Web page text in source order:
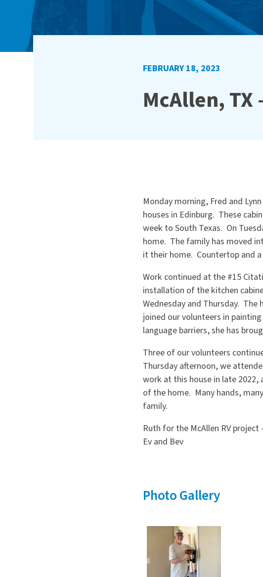
FEBRUARY 18, 2023
McAllen, TX
Monday morning, Fred and
houses in Edinburg. These
week to South Texas. On
home. The family has moved
it their home. Countertop and
Work continued at the #15
installation of the kitchen
Wednesday and Thursday. The
joined our volunteers in
language barriers, she has
Three of our volunteers
Thursday afternoon, we
work at this house in late
of the home. Many hands,
family.
Ruth for the McAllen RV
Ev and Bev
Photo Gallery